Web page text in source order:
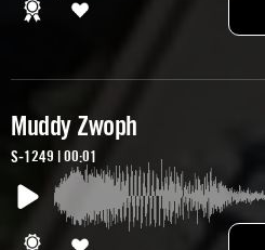
Muddy Zwoph
S-1249 | 00:01